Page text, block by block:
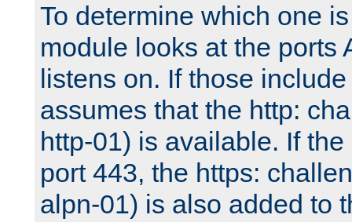
To determine which one
module looks at the ports
listens on. If those
assumes that the http:
http-01) is available. If
port 443, the https:
alpn-01) is also added to